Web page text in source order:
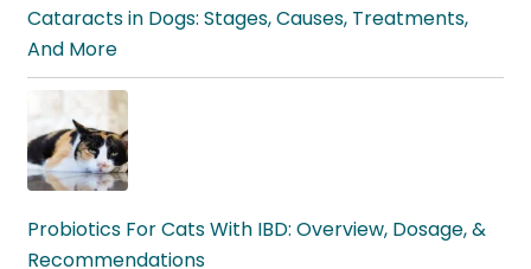
Cataracts in Dogs: Stages, Causes, Treatments,
And More
Probiotics For Cats With IBD: Overview, Dosage, &
Recommendations